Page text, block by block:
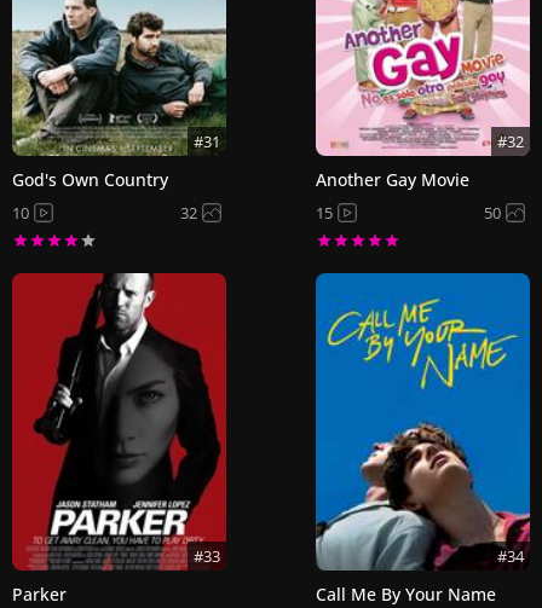
#31
God's Own Country
10 32
#32
Another Gay Movie
15 50
#33
Parker
#34
Call Me By Your Name